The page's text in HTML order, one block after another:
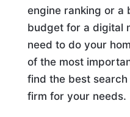
engine ranking or a
budget for a digital
need to do your
of the most
find the best
firm for your needs.